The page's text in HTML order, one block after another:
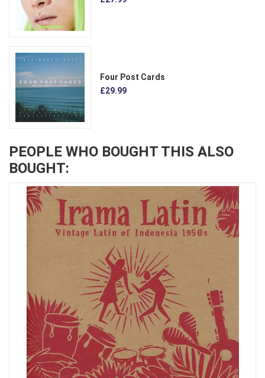
Four Post Cards
£29.99
PEOPLE WHO BOUGHT THIS ALSO
BOUGHT: